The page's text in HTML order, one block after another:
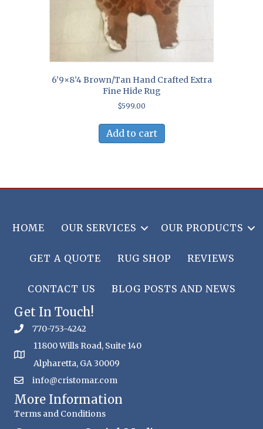
6’9×8’4 Brown/Tan Hand Crafted Extra
Fine Hide Rug
$599.00
Add to cart
HOME OUR SERVICES OUR PRODUCTS
GET A QUOTE RUG SHOP REVIEWS
CONTACT US BLOG POSTS AND NEWS
Get In Touch!
770-753-4242
11800 Wills Road, Suite 140
Alpharetta, GA 30009
info@cristomar.com
More Information
Terms and Conditions